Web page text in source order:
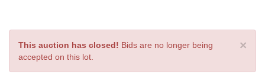
×
This auction has closed! Bids are no longer being
accepted on this lot.